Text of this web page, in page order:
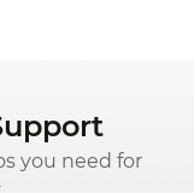
you need for